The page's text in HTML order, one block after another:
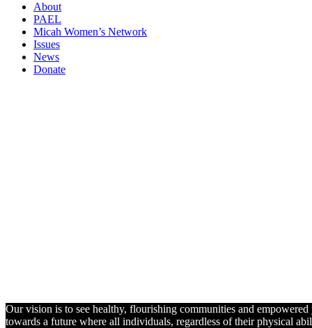
About
PAEL
Micah Women’s Network
Issues
News
Donate
Our vision is to see healthy, flourishing communities and
towards a future where all individuals, regardless of their physical